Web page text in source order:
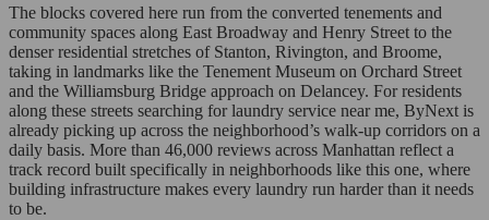
The blocks covered here run from the converted tenements and
community spaces along East Broadway and Henry Street to the
denser residential stretches of Stanton, Rivington, and Broome,
taking in landmarks like the Tenement Museum on Orchard Street
and the Williamsburg Bridge approach on Delancey. For residents
along these streets searching for laundry service near me, ByNext is
already picking up across the neighborhood’s walk-up corridors on a
daily basis. More than 46,000 reviews across Manhattan reflect a
track record built specifically in neighborhoods like this one, where
building infrastructure makes every laundry run harder than it needs
to be.